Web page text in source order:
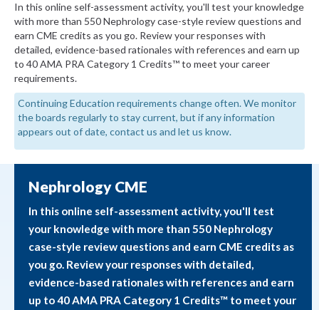
In this online self-assessment activity, you'll test your knowledge
with more than 550 Nephrology case-style review questions and
earn CME credits as you go. Review your responses with
detailed, evidence-based rationales with references and earn up
to 40 AMA PRA Category 1 Credits™ to meet your career
requirements.
Continuing Education requirements change often. We monitor
the boards regularly to stay current, but if any information
appears out of date, contact us and let us know.
Nephrology CME
In this online self-assessment activity, you'll test
your knowledge with more than 550 Nephrology
case-style review questions and earn CME credits as
you go. Review your responses with detailed,
evidence-based rationales with references and earn
up to 40 AMA PRA Category 1 Credits™ to meet your